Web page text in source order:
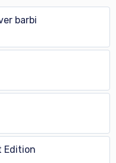
barbi
Edition